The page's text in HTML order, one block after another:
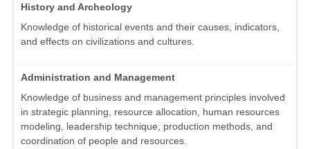
History and Archeology
Knowledge of historical events and their causes, indicators,
and effects on civilizations and cultures.
Administration and Management
Knowledge of business and management principles involved
in strategic planning, resource allocation, human resources
modeling, leadership technique, production methods, and
coordination of people and resources.